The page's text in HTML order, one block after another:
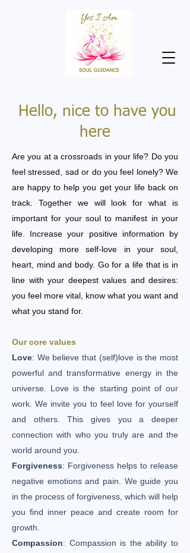
Hello, nice to have you
here
Are you at a crossroads in your life? Do you
feel stressed, sad or do you feel lonely? We
are happy to help you get your life back on
track. Together we will look for what is
important for your soul to manifest in your
life. Increase your positive information by
developing more self-love in your soul,
heart, mind and body. Go for a life that is in
line with your deepest values ​​and desires:
you feel more vital, know what you want and
what you stand for.
Our core values
Love: We believe that (self)love is the most
powerful and transformative energy in the
universe. Love is the starting point of our
work. We invite you to feel love for yourself
and others. This gives you a deeper
connection with who you truly are and the
world around you.
Forgiveness: Forgiveness helps to release
negative emotions and pain. We guide you
in the process of forgiveness, which will help
you find inner peace and create room for
growth.
Compassion: Compassion is the ability to